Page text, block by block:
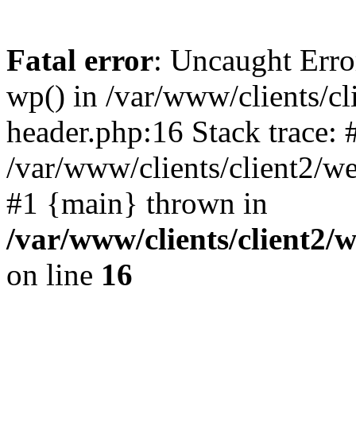
Fatal error: Uncaught
wp() in /var/www/clients/
header.php:16 Stack trace:
/var/www/clients/client2/
#1 {main} thrown in
/var/www/clients/client2/
on line 16